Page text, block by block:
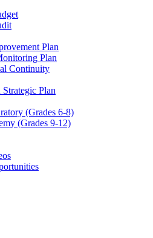
Plan
Plan
Continuity
Strategic Plan
(Grades 6-8)
(Grades 9-12)